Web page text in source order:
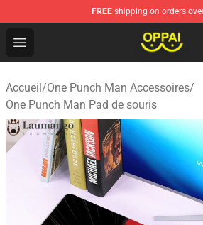
FREE shipping on orders
Open menu
Oppai Store - Official Oppai
Accueil/One Punch Man Accessoires/
One Punch Man Pad de souris